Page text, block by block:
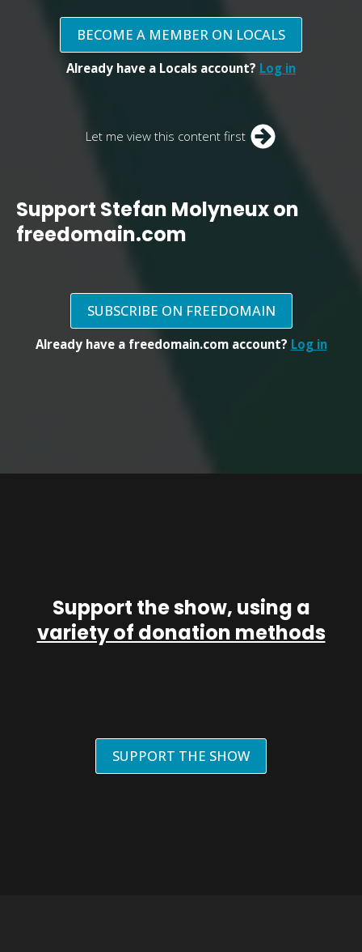
BECOME A MEMBER ON LOCALS
Already have a Locals account? Log in
Let me view this content first
Support Stefan Molyneux on
freedomain.com
SUBSCRIBE ON FREEDOMAIN
Already have a freedomain.com account? Log in
Support the show, using a
variety of donation methods
SUPPORT THE SHOW